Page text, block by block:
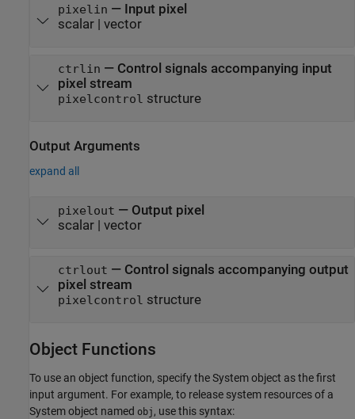
pixelin — Input pixel
scalar| vector
ctrlin — Control signals accompanying input
pixel stream
pixelcontrol structure
Output Arguments
expand all
pixelout — Output pixel
scalar | vector
ctrlout — Control signals accompanying output
pixel stream
pixelcontrol structure
Object Functions
To use an object function, specify the System object as the first
input argument. For example, to release system resources of a
System object named obj , use this syntax: